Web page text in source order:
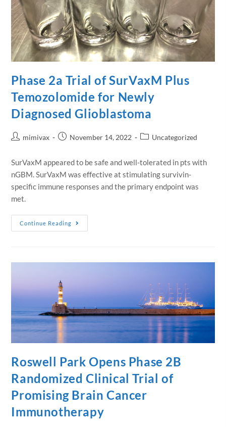
Phase 2a Trial of SurVaxM Plus
Temozolomide for Newly
Diagnosed Glioblastoma
mimivax November 14, 2022 Uncategorized
SurVaxM appeared to be safe and well-tolerated in pts with
nGBM. SurVaxM was effective at stimulating survivin-
specific immune responses and the primary endpoint was
met.
Continue Reading
Roswell Park Opens Phase 2B
Randomized Clinical Trial of
Promising Brain Cancer
Immunotherapy